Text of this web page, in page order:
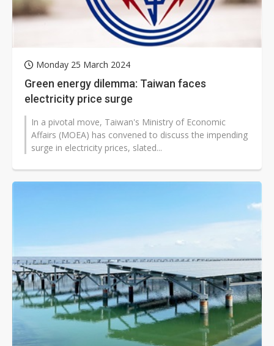
Monday 25 March 2024
Green energy dilemma: Taiwan faces
electricity price surge
In a pivotal move, Taiwan's Ministry of Economic
Affairs (MOEA) has convened to discuss the impending
surge in electricity prices, slated...